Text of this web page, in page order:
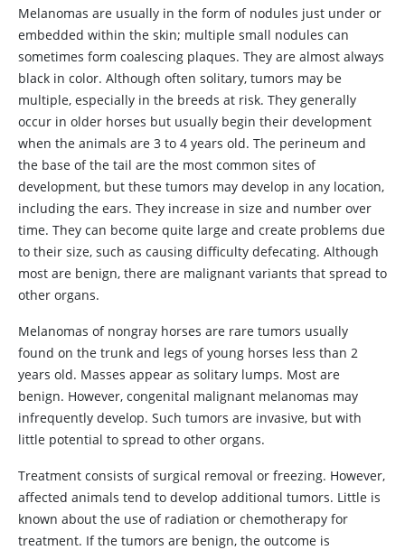
Melanomas are usually in the form of nodules just under or
embedded within the skin; multiple small nodules can
sometimes form coalescing plaques. They are almost always
black in color. Although often solitary, tumors may be
multiple, especially in the breeds at risk. They generally
occur in older horses but usually begin their development
when the animals are 3 to 4 years old. The perineum and
the base of the tail are the most common sites of
development, but these tumors may develop in any location,
including the ears. They increase in size and number over
time. They can become quite large and create problems due
to their size, such as causing difficulty defecating. Although
most are benign, there are malignant variants that spread to
other organs.
Melanomas of nongray horses are rare tumors usually
found on the trunk and legs of young horses less than 2
years old. Masses appear as solitary lumps. Most are
benign. However, congenital malignant melanomas may
infrequently develop. Such tumors are invasive, but with
little potential to spread to other organs.
Treatment consists of surgical removal or freezing. However,
affected animals tend to develop additional tumors. Little is
known about the use of radiation or chemotherapy for
treatment. If the tumors are benign, the outcome is